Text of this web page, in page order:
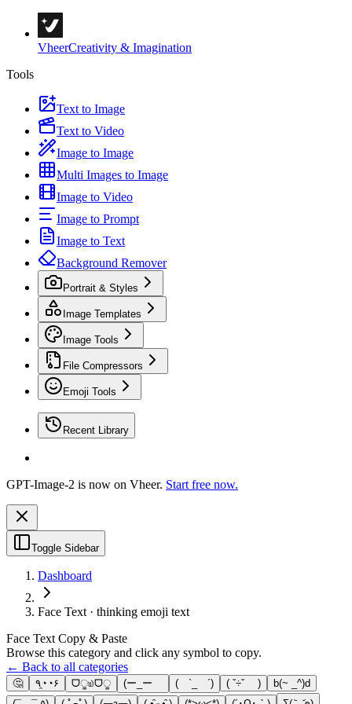
VheerCreativity & Imagination
Tools
Text to Image
Text to Video
Image to Image
Multi Images to Image
Image to Video
Image to Prompt
Image to Text
Background Remover
Portrait & Styles
Image Templates
Image Tools
File Compressors
Emoji Tools
Recent Library
GPT-Image-2 is now on Vheer. Start free now.
Toggle Sidebar
Dashboard
Face Text · thinking emoji text
Face Text Copy & Paste
Browse this category and click any symbol to copy.
← Back to all categories
🤔 ٩◔̯◔۶ ᗜੂ௰ᗜੂ (ー_ーゞ ( `_ゝ´) ( ˇ÷ˇ )
b(~ _^)d